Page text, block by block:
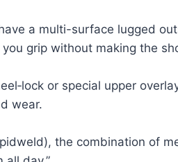
a multi-surface lugged
grip without making the
or special upper
wear.
the combination of